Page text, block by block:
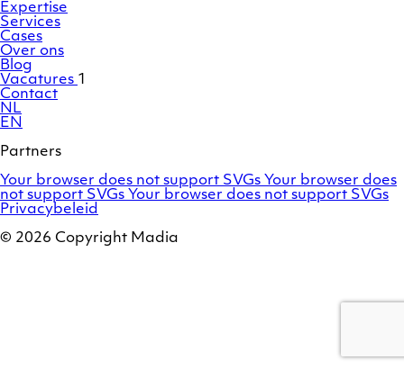
Expertise
Services
Cases
Over ons
Blog
Vacatures 1
Contact
NL
EN
Partners
Adobe
Commerce
/
Your browser does not support SVGs OroCommerce
Your browser does
not support SVGs Marello
Your browser does not support SVGs
Privacybeleid
© 2026 Copyright Madia